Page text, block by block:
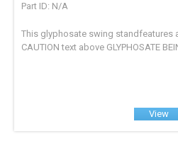
Part ID: N/A
This glyphosate swing standfeatures
CAUTION text above GLYPHOSATE
View